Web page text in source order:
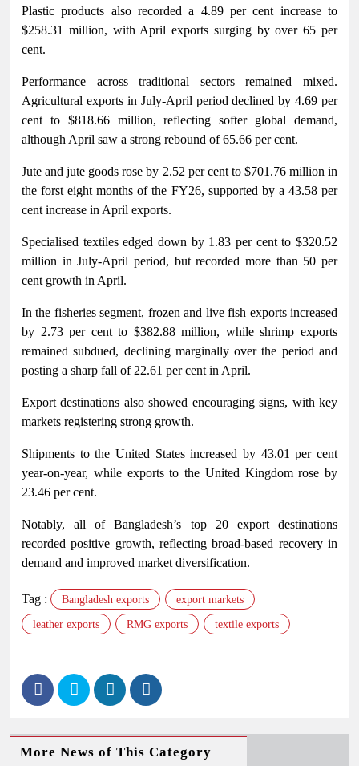
Plastic products also recorded a 4.89 per cent increase to
$258.31 million, with April exports surging by over 65 per
cent.
Performance across traditional sectors remained mixed.
Agricultural exports in July-April period declined by 4.69 per
cent to $818.66 million, reflecting softer global demand,
although April saw a strong rebound of 65.66 per cent.
Jute and jute goods rose by 2.52 per cent to $701.76 million in
the forst eight months of the FY26, supported by a 43.58 per
cent increase in April exports.
Specialised textiles edged down by 1.83 per cent to $320.52
million in July-April period, but recorded more than 50 per
cent growth in April.
In the fisheries segment, frozen and live fish exports increased
by 2.73 per cent to $382.88 million, while shrimp exports
remained subdued, declining marginally over the period and
posting a sharp fall of 22.61 per cent in April.
Export destinations also showed encouraging signs, with key
markets registering strong growth.
Shipments to the United States increased by 43.01 per cent
year-on-year, while exports to the United Kingdom rose by
23.46 per cent.
Notably, all of Bangladesh’s top 20 export destinations
recorded positive growth, reflecting broad-based recovery in
demand and improved market diversification.
Tag : Bangladesh exports export markets
leather exports RMG exports textile exports
More News of This Category